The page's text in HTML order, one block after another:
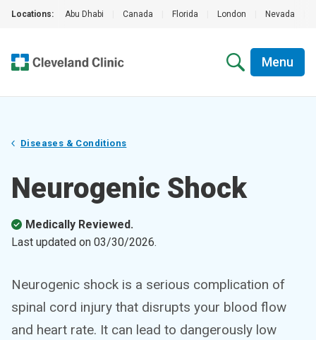
Locations: Abu Dhabi Canada Florida London Nevada
Menu
Diseases & Conditions
Neurogenic Shock
Medically Reviewed.
Last updated on 03/30/2026.
Neurogenic shock is a serious complication of
spinal cord injury that disrupts your blood flow
and heart rate. It can lead to dangerously low